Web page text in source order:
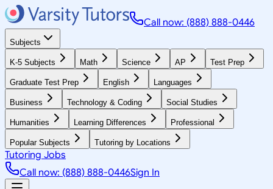
Call now: (888) 888-0446
Subjects
K-5 Subjects Math Science AP Test Prep
Graduate Test Prep English Languages
Business Technology & Coding Social Studies
Humanities Learning Differences Professional
Popular Subjects Tutoring by Locations
Tutoring Jobs
Call now: (888) 888-0446Sign In